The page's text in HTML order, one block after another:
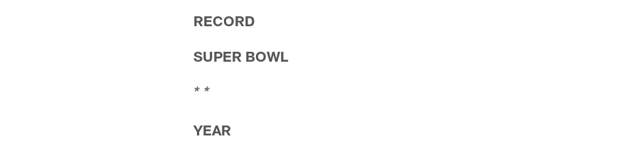
RECORD
SUPER BOWL
* *
YEAR